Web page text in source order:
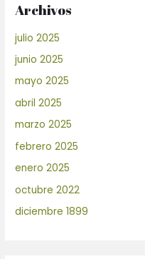
Archivos
julio 2025
junio 2025
mayo 2025
abril 2025
marzo 2025
febrero 2025
enero 2025
octubre 2022
diciembre 1899